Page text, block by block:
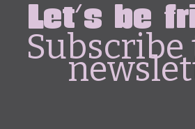
Let's be